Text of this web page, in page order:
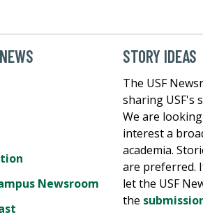
Newsroom
STORY IDEAS
The USF
sharing USF's
We are
interest a
academia.
are preferred.
let the USF
the